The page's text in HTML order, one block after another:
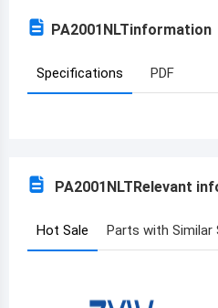
Azerbaijan
Benin
Burkina Faso
PA2001NLTinformation
Specifications PDF
PA2001NLTRelevant
Hot Sale Parts with Similar